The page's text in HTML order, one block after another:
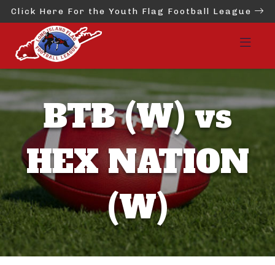
Click Here For the Youth Flag Football League
BTB (W) vs
HEX NATION
(W)